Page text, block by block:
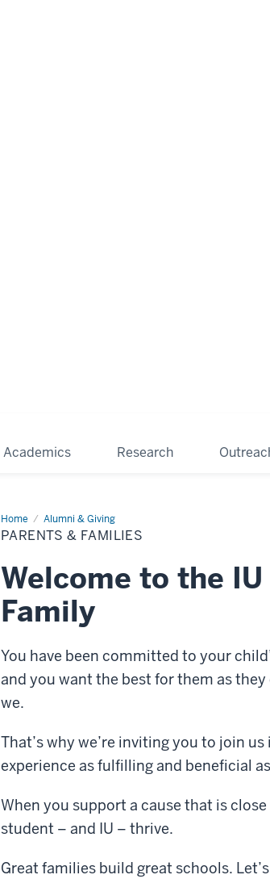
Academics Research
Home Alumni & Giving
Parents
&
Families
PARENTS & FAMILIES
Welcome to the
Family
You have been committed to your
and you want the best for them as
we.
That’s why we’re inviting you to join
experience as fulfilling and beneficial
When you support a cause that is
student – and IU – thrive.
Great families build great schools.